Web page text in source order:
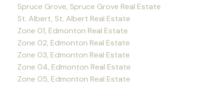
Spruce Grove, Spruce Grove Real Estate
St. Albert, St. Albert Real Estate
Zone 01, Edmonton Real Estate
Zone 02, Edmonton Real Estate
Zone 03, Edmonton Real Estate
Zone 04, Edmonton Real Estate
Zone 05, Edmonton Real Estate